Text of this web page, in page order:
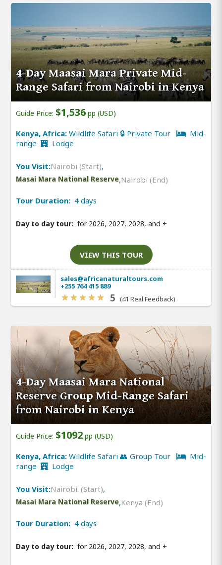
4-Day Maasai Mara Private Mid-
Range Safari from Nairobi in Kenya
Guide Price: $1,536 pp (USD)
Kenya, Africa:Wildlife Safari 🔒 Private Tour
Mid-
range
Lodge
You Visit:Nairobi (Start),
Masai Mara National Reserve,Nairobi (End)
Tour Duration: 4 days
Day to day tour: for 2026, 2027, 2028, and +
VIEW THIS TOUR
sales@africanaturaltours.com
+255 764 415 889
5 (41 Real Feedback)
4-Day Maasai Mara National
Reserve Group Mid-Range Safari
from Nairobi in Kenya
Guide Price: $1092 pp (USD)
Kenya, Africa:Wildlife Safari 👥 Group Tour
Mid-
range
Lodge
You Visit:Nairobi. (Start),
Masai Mara National Reserve,Kenya (End)
Tour Duration: 4 days
Day to day tour: for 2026, 2027, 2028, and +